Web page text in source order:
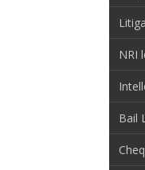
NRI
Bail